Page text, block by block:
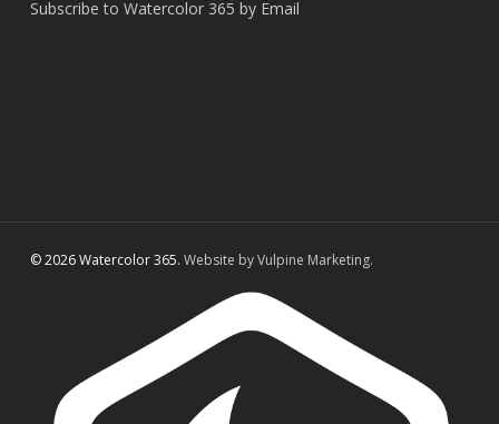
Subscribe to Watercolor 365 by Email
© 2026 Watercolor 365. Website by Vulpine Marketing.